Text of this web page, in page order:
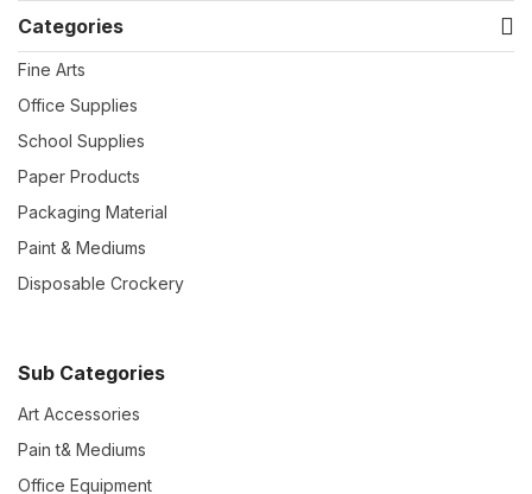
Categories
Fine Arts
Office Supplies
School Supplies
Paper Products
Packaging Material
Paint & Mediums
Disposable Crockery
Sub Categories
Art Accessories
Pain t& Mediums
Office Equipment